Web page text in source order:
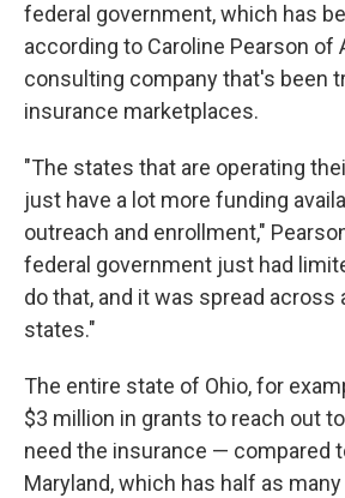
federal government, which has
according to Caroline Pearson of
consulting company that's been
insurance marketplaces.
"The states that are operating
just have a lot more funding
outreach and enrollment,"
federal government just had
do that, and it was spread across
states."
The entire state of Ohio, for
$3 million in grants to reach out
need the insurance — compared
Maryland, which has half as